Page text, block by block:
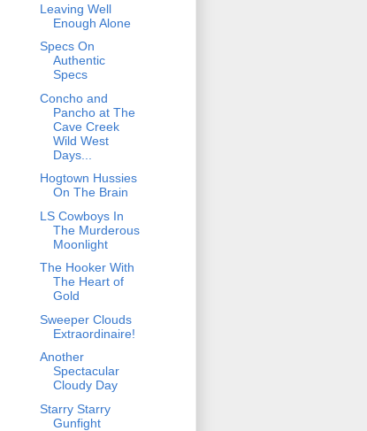
Leaving Well
Enough Alone
Specs On
Authentic
Specs
Concho and
Pancho at The
Cave Creek
Wild West
Days...
Hogtown Hussies
On The Brain
LS Cowboys In
The Murderous
Moonlight
The Hooker With
The Heart of
Gold
Sweeper Clouds
Extraordinaire!
Another
Spectacular
Cloudy Day
Starry Starry
Gunfight